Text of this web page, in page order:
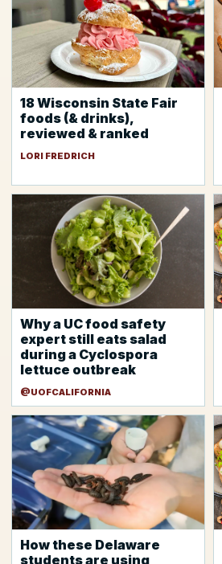
18 Wisconsin State Fair
foods (& drinks),
reviewed & ranked
LORI FREDRICH
Why a UC food safety
expert still eats salad
during a Cyclospora
lettuce outbreak
@UOFCALIFORNIA
How these Delaware
students are using